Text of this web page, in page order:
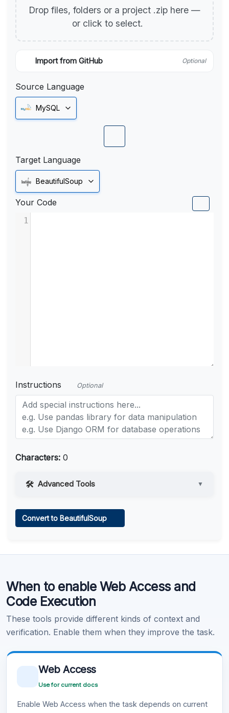
Drop files, folders or a project .zip here —
or click to select.
Import from GitHub Optional
Source Language
MySQL
Target Language
BeautifulSoup
Your Code
1
Instructions Optional
Characters: 0
Advanced Tools ▼
Learn more .
Convert to BeautifulSoup
When to enable Web Access and
Code Execution
These tools provide different kinds of context and
verification. Enable them when they improve the task.
Web Access
Use for current docs
Enable Web Access when the task depends on current